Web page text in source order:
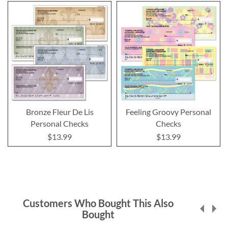
Bronze Fleur De Lis
Personal Checks
$13.99
Feeling Groovy Personal
Checks
$13.99
Customers Who Bought This Also
Bought